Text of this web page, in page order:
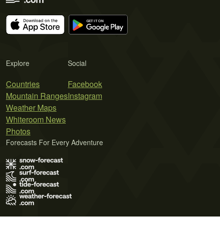
Explore
Countries
Mountain Ranges
Weather Maps
Whiteroom News
Photos
Social
Facebook
Instagram
Forecasts For Every Adventure